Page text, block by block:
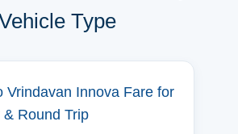
Type
Vrindavan Innova Fare for
& Round Trip